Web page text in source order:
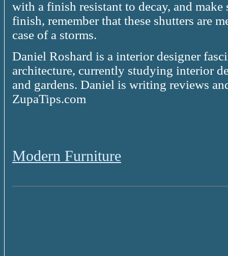
with a finish resistant to decay, and
finish, remember that these shutters are
case of a storms.
Daniel Roshard is a interior designer
architecture, currently studying interior
and gardens. Daniel is writing reviews
ZupaTips.com
Modern Furniture